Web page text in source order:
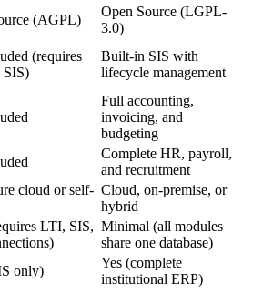
(AGPL)
Open Source (LGPL-
3.0)
(requires
SIS)
Built-in SIS with
lifecycle management
Full accounting,
invoicing, and
budgeting
Complete HR, payroll,
and recruitment
cloud or self- Cloud, on-premise, or
hybrid
LTI, SIS, Minimal (all modules
share one database)
only)
Yes (complete
institutional ERP)